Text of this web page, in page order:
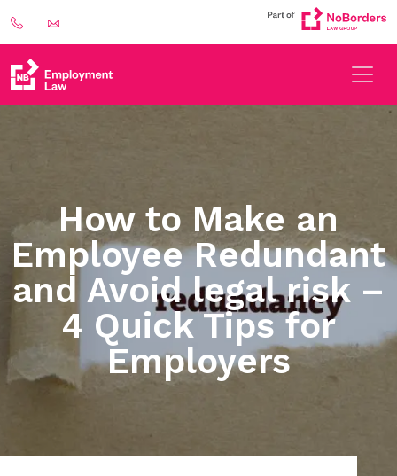
How to Make an
Employee Redundant
and Avoid legal risk –
4 Quick Tips for
Employers